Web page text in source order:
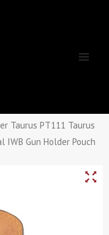
Taurus PT111 Taurus
IWB Gun Holder Pouch